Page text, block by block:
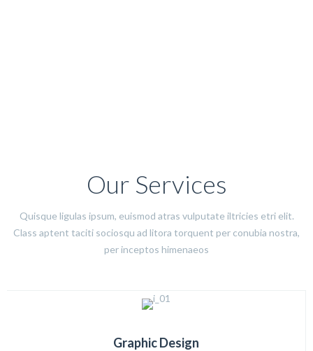
Our Services
Quisque ligulas ipsum, euismod atras vulputate iltricies etri elit.
Class aptent taciti sociosqu ad litora torquent per conubia nostra,
per inceptos himenaeos
Graphic Design